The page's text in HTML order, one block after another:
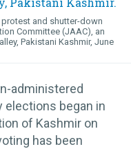
and shutter-down
Committee (JAAC), an
Pakistani Kashmir, June
administered
elections began in
of Kashmir on
has been